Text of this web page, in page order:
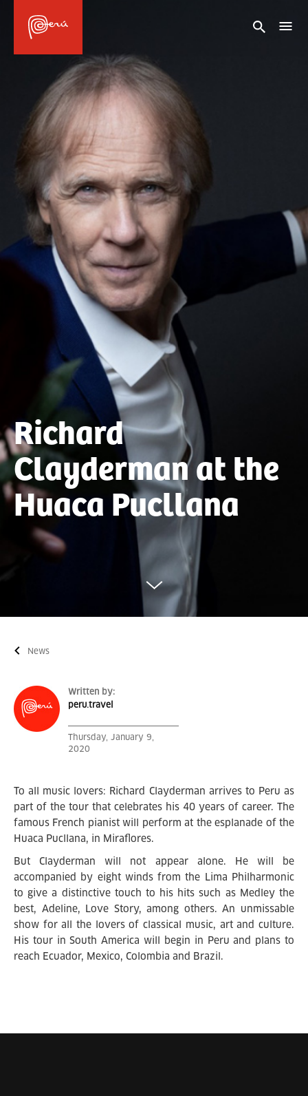
Richard
Clayderman at the
Huaca Pucllana
News
Written by:
peru.travel
Thursday, January 9,
2020
To all music lovers: Richard Clayderman arrives to Peru as
part of the tour that celebrates his 40 years of career. The
famous French pianist will perform at the esplanade of the
Huaca Pucllana, in Miraflores.
But Clayderman will not appear alone. He will be
accompanied by eight winds from the Lima Philharmonic
to give a distinctive touch to his hits such as Medley the
best, Adeline, Love Story, among others. An unmissable
show for all the lovers of classical music, art and culture.
His tour in South America will begin in Peru and plans to
reach Ecuador, Mexico, Colombia and Brazil.